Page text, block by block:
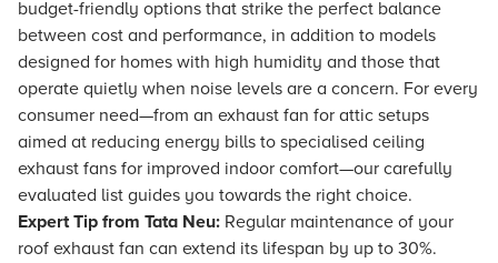
budget-friendly options that strike the perfect balance
between cost and performance, in addition to models
designed for homes with high humidity and those that
operate quietly when noise levels are a concern. For every
consumer need—from an exhaust fan for attic setups
aimed at reducing energy bills to specialised ceiling
exhaust fans for improved indoor comfort—our carefully
evaluated list guides you towards the right choice.
Expert Tip from Tata Neu: Regular maintenance of your
roof exhaust fan can extend its lifespan by up to 30%.